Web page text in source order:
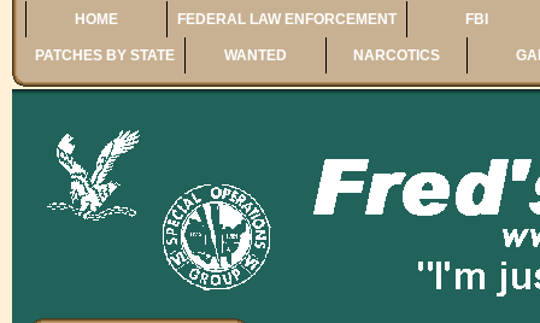
HOME FEDERAL LAW ENFORCEMENT FBI
PATCHES BY STATE WANTED NARCOTICS